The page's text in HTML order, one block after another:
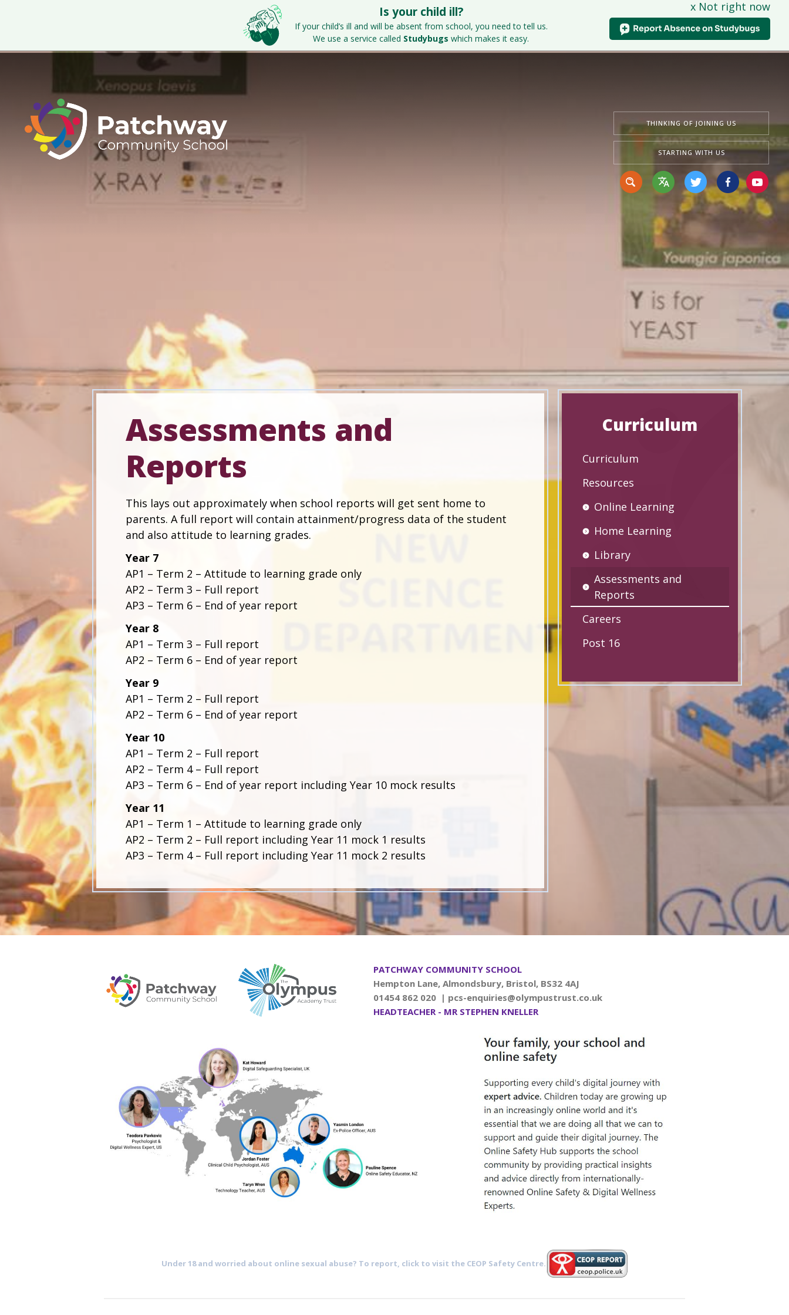
Is your child ill?
If your child’s ill and will be absent from school, you need to tell us.
We use a service called Studybugs which makes it easy.
x Not right now
Home Key Information Parents & Students Curriculum News & Events Contact Us
THINKING OF JOINING US
STARTING WITH US
Translate
Curriculum
Curriculum
Resources
Online Learning
Home Learning
Library
Assessments and
Reports
Careers
Post 16
Assessments and
Reports
This lays out approximately when school reports will get sent home to
parents. A full report will contain attainment/progress data of the student
and also attitude to learning grades.
Year 7
AP1 – Term 2 – Attitude to learning grade only
AP2 – Term 3 – Full report
AP3 – Term 6 – End of year report
Year 8
AP1 – Term 3 – Full report
AP2 – Term 6 – End of year report
Year 9
AP1 – Term 2 – Full report
AP2 – Term 6 – End of year report
Year 10
AP1 – Term 2 – Full report
AP2 – Term 4 – Full report
AP3 – Term 6 – End of year report including Year 10 mock results
Year 11
AP1 – Term 1 – Attitude to learning grade only
AP2 – Term 2 – Full report including Year 11 mock 1 results
AP3 – Term 4 – Full report including Year 11 mock 2 results
PATCHWAY COMMUNITY SCHOOL
Hempton Lane, Almondsbury, Bristol, BS32 4AJ
01454 862 020 | pcs-enquiries@olympustrust.co.uk
HEADTEACHER - MR STEPHEN KNELLER
Under 18 and worried about online sexual abuse? To report, click to visit the CEOP Safety Centre.